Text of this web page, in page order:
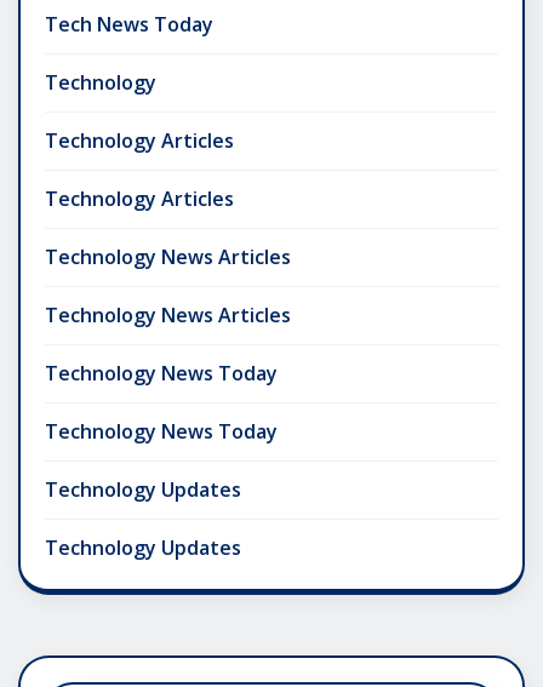
Tech News Today
Technology
Technology Articles
Technology Articles
Technology News Articles
Technology News Articles
Technology News Today
Technology News Today
Technology Updates
Technology Updates